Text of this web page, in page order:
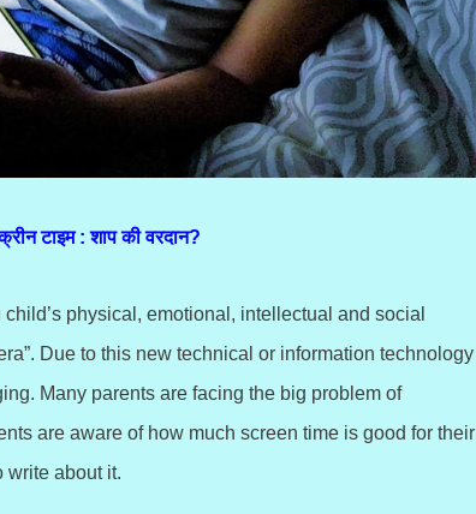
टाइम : शाप की वरदान?
physical, emotional, intellectual and social
Due to this new technical or information technology
Many parents are facing the big problem of
are aware of how much screen time is good for their
write about it.